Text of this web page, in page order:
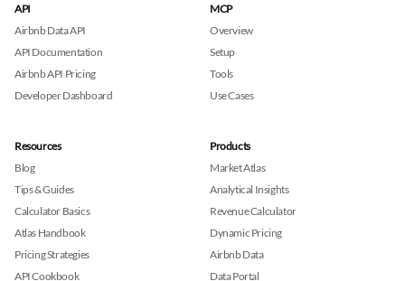
API
Airbnb Data API
API Documentation
Airbnb API Pricing
Developer Dashboard
MCP
Overview
Setup
Tools
Use Cases
Resources
Blog
Tips & Guides
Calculator Basics
Atlas Handbook
Pricing Strategies
API Cookbook
Products
Market Atlas
Analytical Insights
Revenue Calculator
Dynamic Pricing
Airbnb Data
Data Portal